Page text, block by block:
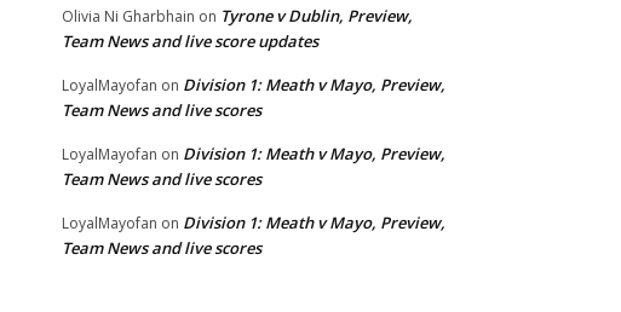
Olivia Ni Gharbhain on Tyrone v Dublin, Preview,
Team News and live score updates
LoyalMayofan on Division 1: Meath v Mayo, Preview,
Team News and live scores
LoyalMayofan on Division 1: Meath v Mayo, Preview,
Team News and live scores
LoyalMayofan on Division 1: Meath v Mayo, Preview,
Team News and live scores